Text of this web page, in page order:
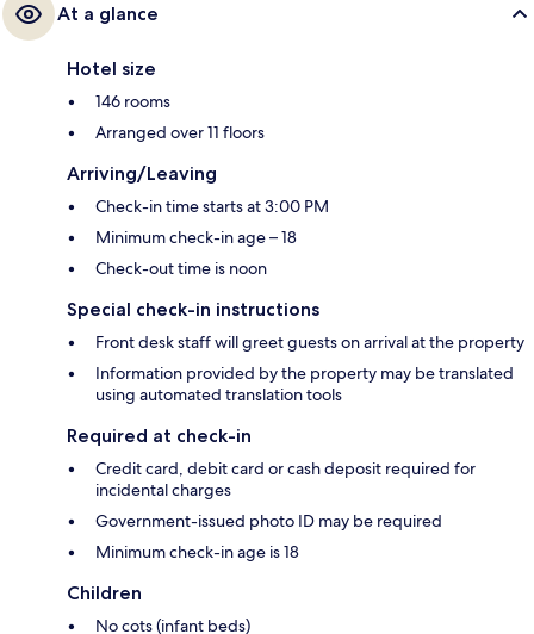
At a glance
Hotel size
146 rooms
Arranged over 11 floors
Arriving/Leaving
Check-in time starts at 3:00 PM
Minimum check-in age – 18
Check-out time is noon
Special check-in instructions
Front desk staff will greet guests on arrival at the property
Information provided by the property may be translated
using automated translation tools
Required at check-in
Credit card, debit card or cash deposit required for
incidental charges
Government-issued photo ID may be required
Minimum check-in age is 18
Children
No cots (infant beds)